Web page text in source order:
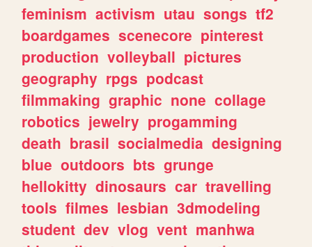
feminism activism utau songs tf2
boardgames scenecore pinterest
production volleyball pictures
geography rpgs podcast
filmmaking graphic none collage
robotics jewelry progamming
death brasil socialmedia designing
blue outdoors bts grunge
hellokitty dinosaurs car travelling
tools filmes lesbian 3dmodeling
student dev vlog vent manhwa